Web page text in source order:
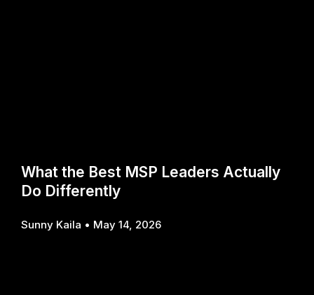
What the Best MSP Leaders Actually
Do Differently
Sunny Kaila May 14, 2026